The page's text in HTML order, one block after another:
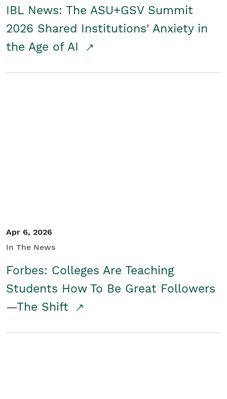
IBL News: The ASU+GSV Summit
2026 Shared Institutions' Anxiety in
the Age of AI
Apr 6, 2026
In The News
Forbes: Colleges Are Teaching
Students How To Be Great Followers
—The Shift